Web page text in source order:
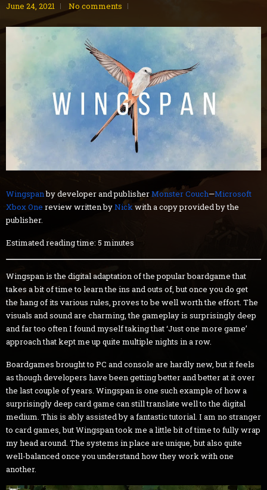
June 24, 2021 No comments
Wingspanby developer and publisherMonster Couch—Microsoft
Xbox One review written byNickwith a copy provided by the
publisher.
Estimated reading time: 5 minutes
Wingspan is the digital adaptation of the popular boardgame that
takes a bit of time to learn the ins and outs of, but once you do get
the hang of its various rules, proves to be well worth the effort. The
visuals and sound are charming, the gameplay is surprisingly deep
and far too often I found myself taking that ‘Just one more game’
approach that kept me up quite multiple nights in a row.
Boardgames brought to PC and console are hardly new, but it feels
as though developers have been getting better and better at it over
the last couple of years. Wingspan is one such example of how a
surprisingly deep card game can still translate well to the digital
medium. This is ably assisted by a fantastic tutorial. I am no stranger
to card games, but Wingspan took me a little bit of time to fully wrap
my head around. The systems in place are unique, but also quite
well-balanced once you understand how they work with one
another.